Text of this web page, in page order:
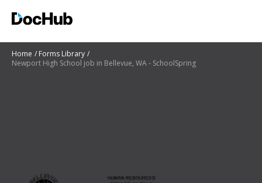
Home
Forms Library
Newport High School job in Bellevue, WA - SchoolSpring